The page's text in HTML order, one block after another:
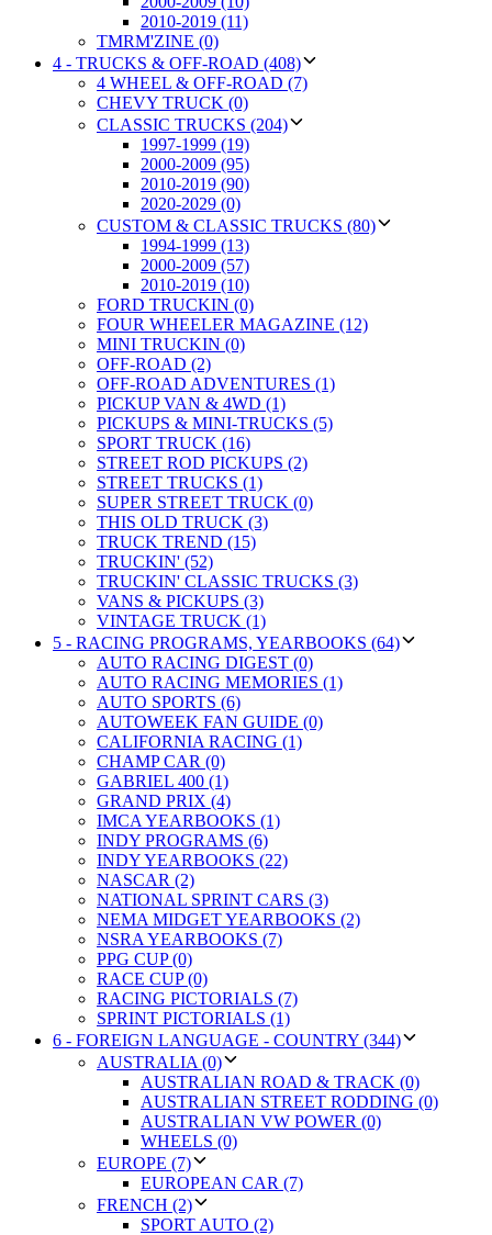
2010-2019 (11)
TMRM'ZINE (0)
4 - TRUCKS & OFF-ROAD (408)
4 WHEEL & OFF-ROAD (7)
CHEVY TRUCK (0)
CLASSIC TRUCKS (204)
1997-1999 (19)
2000-2009 (95)
2010-2019 (90)
2020-2029 (0)
CUSTOM & CLASSIC TRUCKS (80)
1994-1999 (13)
2000-2009 (57)
2010-2019 (10)
FORD TRUCKIN (0)
FOUR WHEELER MAGAZINE (12)
MINI TRUCKIN (0)
OFF-ROAD (2)
OFF-ROAD ADVENTURES (1)
PICKUP VAN & 4WD (1)
PICKUPS & MINI-TRUCKS (5)
SPORT TRUCK (16)
STREET ROD PICKUPS (2)
STREET TRUCKS (1)
SUPER STREET TRUCK (0)
THIS OLD TRUCK (3)
TRUCK TREND (15)
TRUCKIN' (52)
TRUCKIN' CLASSIC TRUCKS (3)
VANS & PICKUPS (3)
VINTAGE TRUCK (1)
5 - RACING PROGRAMS, YEARBOOKS (64)
AUTO RACING DIGEST (0)
AUTO RACING MEMORIES (1)
AUTO SPORTS (6)
AUTOWEEK FAN GUIDE (0)
CALIFORNIA RACING (1)
CHAMP CAR (0)
GABRIEL 400 (1)
GRAND PRIX (4)
IMCA YEARBOOKS (1)
INDY PROGRAMS (6)
INDY YEARBOOKS (22)
NASCAR (2)
NATIONAL SPRINT CARS (3)
NEMA MIDGET YEARBOOKS (2)
NSRA YEARBOOKS (7)
PPG CUP (0)
RACE CUP (0)
RACING PICTORIALS (7)
SPRINT PICTORIALS (1)
6 - FOREIGN LANGUAGE - COUNTRY (344)
AUSTRALIA (0)
AUSTRALIAN ROAD & TRACK (0)
AUSTRALIAN STREET RODDING (0)
AUSTRALIAN VW POWER (0)
WHEELS (0)
EUROPE (7)
EUROPEAN CAR (7)
FRENCH (2)
SPORT AUTO (2)